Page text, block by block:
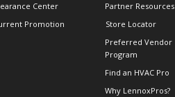
Center
Promotion
Partner Resources
Store Locator
Preferred Vendor
Program
Find an HVAC Pro
Why LennoxPros?